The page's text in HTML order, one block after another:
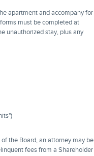
apartment and accompany for
must be completed at
unauthorized stay, plus any
the Board, an attorney may be
fees from a Shareholder